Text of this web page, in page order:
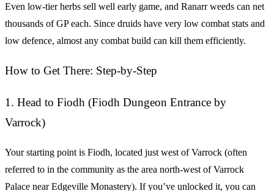
Even low-tier herbs sell well early game, and Ranarr weeds can net
thousands of GP each. Since druids have very low combat stats and
low defence, almost any combat build can kill them efficiently.
How to Get There: Step-by-Step
1. Head to Fiodh (Fiodh Dungeon Entrance by
Varrock)
Your starting point is Fiodh, located just west of Varrock (often
referred to in the community as the area north-west of Varrock
Palace near Edgeville Monastery). If you’ve unlocked it, you can